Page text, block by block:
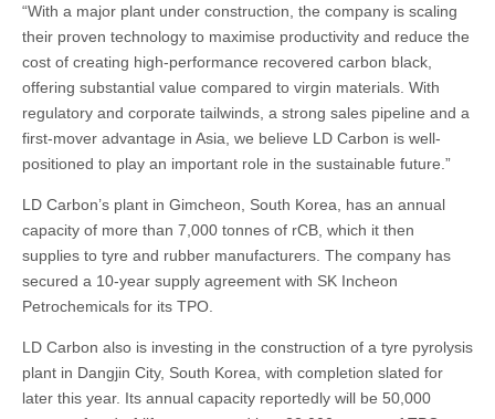
“With a major plant under construction, the company is scaling
their proven technology to maximise productivity and reduce the
cost of creating high-performance recovered carbon black,
offering substantial value compared to virgin materials. With
regulatory and corporate tailwinds, a strong sales pipeline and a
first-mover advantage in Asia, we believe LD Carbon is well-
positioned to play an important role in the sustainable future.”
LD Carbon’s plant in Gimcheon, South Korea, has an annual
capacity of more than 7,000 tonnes of rCB, which it then
supplies to tyre and rubber manufacturers. The company has
secured a 10-year supply agreement with SK Incheon
Petrochemicals for its TPO.
LD Carbon also is investing in the construction of a tyre pyrolysis
plant in Dangjin City, South Korea, with completion slated for
later this year. Its annual capacity reportedly will be 50,000